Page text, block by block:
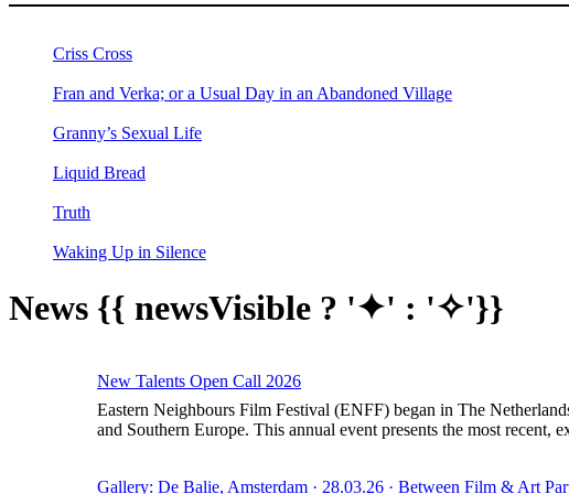
Criss Cross
Fran and Verka; or a Usual Day in an Abandoned Village
Granny’s Sexual Life
Liquid Bread
Truth
Waking Up in Silence
News {{ newsVisible ? '✦' : '✧'}}
New Talents Open Call 2026
Eastern Neighbours Film Festival (ENFF) began in The
and Southern Europe. This annual event presents the most
Gallery: De Balie, Amsterdam · 28.03.26 · Between Film & Art